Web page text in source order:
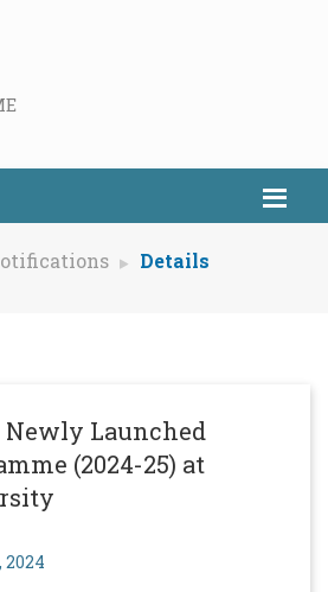
Details
Launched
(2024-25) at
2024